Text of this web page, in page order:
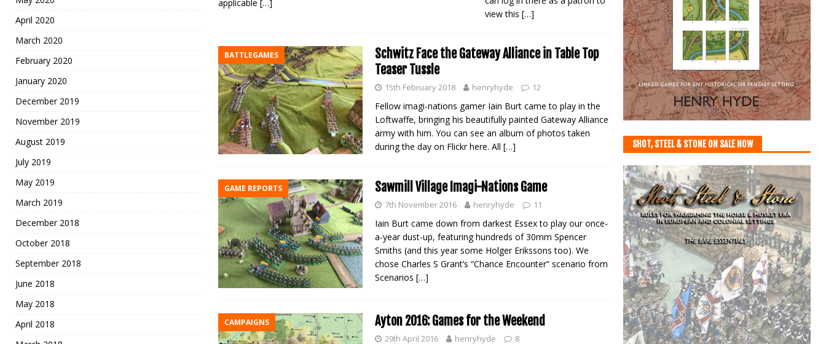
applicable […]
view this […]
BATTLEGAMES
Schwitz Face the Gateway Alliance in Table Top
Teaser Tussle
15th February 2018 henryhyde 12
Fellow imagi-nations gamer Iain Burt came to play in the
Loftwaffe, bringing his beautifully painted Gateway Alliance
army with him. You can see an album of photos taken
during the day on Flickr here. All […]
GAME REPORTS Sawmill Village Imagi-Nations Game
7th November 2016 henryhyde 11
Iain Burt came down from darkest Essex to play our once-
a-year dust-up, featuring hundreds of 30mm Spencer
Smiths (and this year some Holger Erikssons too). We
chose Charles S Grant’s “Chance Encounter” scenario from
Scenarios […]
CAMPAIGNS Ayton 2016: Games for the Weekend
29th April 2016 henryhyde 8
April 2020
March 2020
February 2020
January 2020
December 2019
November 2019
August 2019
July 2019
May 2019
March 2019
December 2018
October 2018
September 2018
June 2018
May 2018
April 2018
SHOT, STEEL & STONE ON SALE NOW